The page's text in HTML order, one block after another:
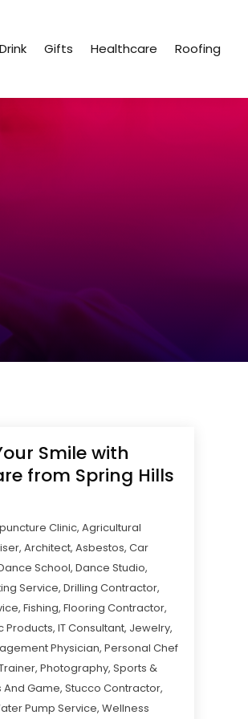
Gifts Healthcare Roofing
Smile with
from Spring Hills
Clinic, Agricultural
, Architect, Asbestos, Car
School, Dance Studio,
Service, Drilling Contractor,
, Fishing, Flooring Contractor,
Products, IT Consultant, Jewelry,
Physician, Personal Chef
, Photography, Sports &
And Game, Stucco Contractor,
Pump Service, Wellness